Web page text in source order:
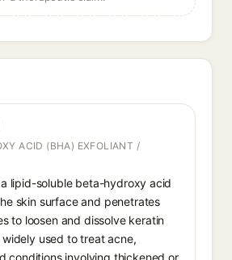
ACID (BHA) EXFOLIANT /
lipid-soluble beta-hydroxy acid
skin surface and penetrates
to loosen and dissolve keratin
used to treat acne,
conditions involving thickened or